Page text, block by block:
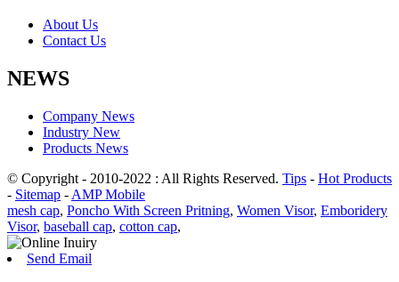
About Us
Contact Us
NEWS
Company News
Industry New
Products News
© Copyright - 2010-2022 : All Rights Reserved. Tips - Hot Products
- Sitemap - AMP Mobile
mesh cap, Poncho With Screen Pritning, Women Visor, Emboridery
Visor, baseball cap, cotton cap,
Send Email